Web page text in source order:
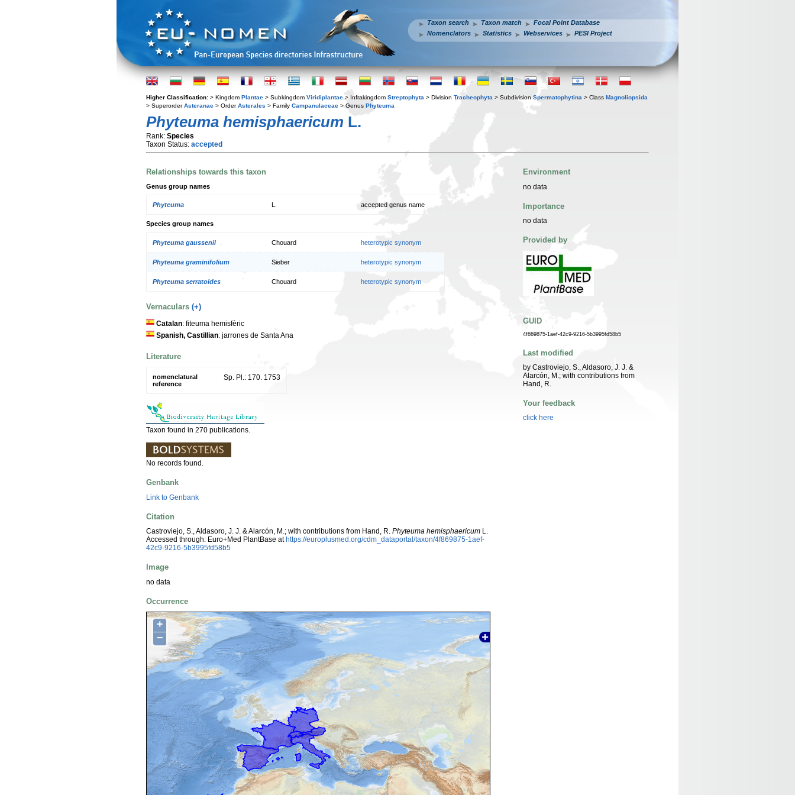
Taxon search Taxon match
Focal Point Database
Nomenclators
Statistics Webservices PESI Project
Higher Classification: > Kingdom Plantae > Subkingdom Viridiplantae > Infrakingdom Streptophyta > Division Tracheophyta > Subdivision Spermatophytina > Class Magnoliopsida
> SuperorderAsteranae > OrderAsterales > Family Campanulaceae > Genus Phyteuma
Phyteuma hemisphaericum L.
Rank: Species
Taxon Status: accepted
Relationships towards this taxon
Genus group names
Phyteuma accepted genus name
Species group names
Phyteuma gaussenii Chouard heterotypic synonym
Phyteuma graminifolium Sieber heterotypic synonym
Phyteuma serratoides Chouard heterotypic synonym
Vernaculars (+)
Catalan: fiteuma hemisfèric
Spanish, Castillian: jarrones de Santa Ana
Literature
nomenclatural
reference
Sp. Pl.: 170. 1753
Taxon found in 270 publications.
No records found.
Genbank
Link to Genbank
Citation
Castroviejo, S., Aldasoro, J. J. & Alarcón, M.; with contributions from Hand, R. Phyteuma hemisphaericum L.
Accessed through: Euro+Med PlantBase at https://europlusmed.org/cdm_dataportal/taxon/4f869875-1aef-
42c9-9216-5b3995fd58b5
Image
no data
Occurrence
+
−
Environment
no data
Importance
no data
Provided by
GUID
4f869875-1aef-42c9-9216-5b3995fd58b5
Last modified
by Castroviejo, S., Aldasoro, J. J. &
Alarcón, M.; with contributions from
Hand, R.
Your feedback
click here